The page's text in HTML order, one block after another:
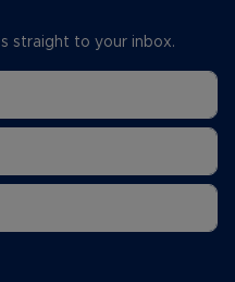
straight to your inbox.